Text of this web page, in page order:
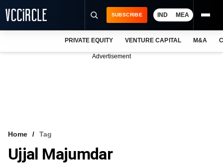
VCC INTELLIGENCE
SUBSCRIBE IND MEA
PRIVATE EQUITY VENTURE CAPITAL M&A
Advertisement
Home Tag
Ujjal Majumdar